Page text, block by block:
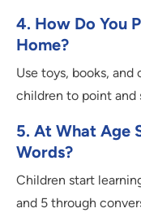
4. How Do You
Home?
Use toys, books, and
children to point and
5. At What Age
Words?
Children start
and 5 through